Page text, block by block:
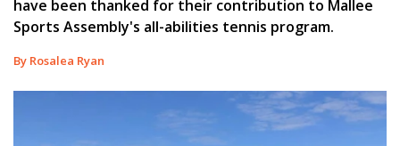
have been thanked for their contribution to Mallee
Sports Assembly's all-abilities tennis program.
By Rosalea Ryan